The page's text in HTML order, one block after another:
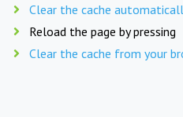
Clear the cache
Reload the page by pressing
Clear the cache from your